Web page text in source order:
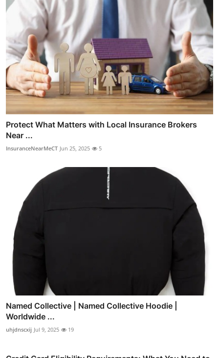
Protect What Matters with Local Insurance Brokers
Near ...
InsuranceNearMeCT Jun 25, 2025 5
Named Collective | Named Collective Hoodie |
Worldwide ...
uhjdnscxij Jul 9, 2025 19